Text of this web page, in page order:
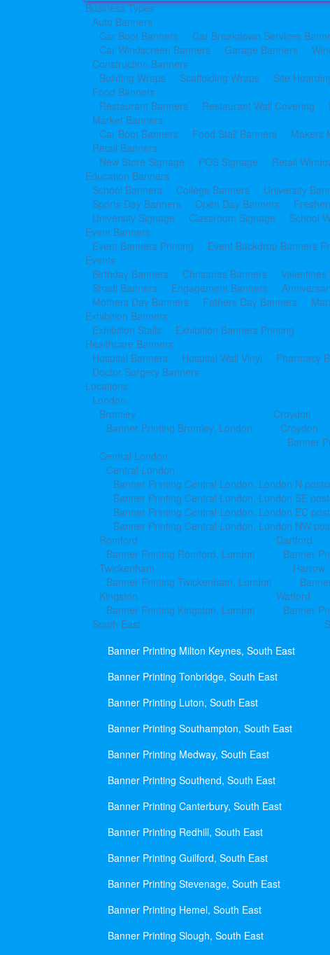
Business Types
Auto Banners
Car Boot Banners
Car Breakdown Services
Car Windscreen Banners
Garage Banners
Construction Banners
Building Wraps
Scaffolding Wraps Site
Food Banners
Restaurant Banners
Restaurant Wall Covering
Market Banners
Car Boot Banners
Food Stall Banners Makers
Retail Banners
New Store Signage
POS Signage Retail
Education Banners
School Banners
College Banners University
Sports Day Banners
Open Day Banners
University Signage
Classroom Signage School
Event Banners
Event Banners Printing
Event Backdrop Banners
Events
Birthday Banners
Christmas Banners Valentines
Shadi Banners
Engagement Banners
Mothers Day Banners
Fathers Day Banners
Exhibition Banners
Exhibition Stalls
Exhibition Banners Printing
Healthcare Banners
Hospital Banners
Hospital Wall Vinyl Pharmacy
Doctor Surgery Banners
Locations
London
Bromley
Banner Printing Bromley, London
Croydon
Croydon
Banner
Central London
Central London
Banner Printing Central London, London N
Banner Printing Central London, London SE
Banner Printing Central London, London EC
Banner Printing Central London, London NW
Romford
Banner Printing Romford, London
Dartford
Banner
Twickenham
Banner Printing Twickenham, London
Harrow
Kingston
Banner Printing Kingston, London
Watford
Banner
South East
Banner Printing Milton Keynes, South East
Banner Printing Tonbridge, South East
Banner Printing Luton, South East
Banner Printing Southampton, South East
Banner Printing Medway, South East
Banner Printing Southend, South East
Banner Printing Canterbury, South East
Banner Printing Redhill, South East
Banner Printing Guilford, South East
Banner Printing Stevenage, South East
Banner Printing Hemel, South East
Banner Printing Slough, South East